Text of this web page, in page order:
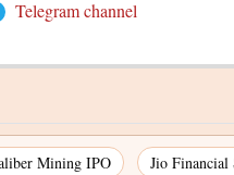
Telegram channel
Mining IPO Jio Financial